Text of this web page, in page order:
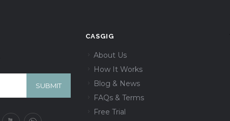
CASGIG
About Us
How It Works
Blog & News
FAQs & Terms
Free Trial